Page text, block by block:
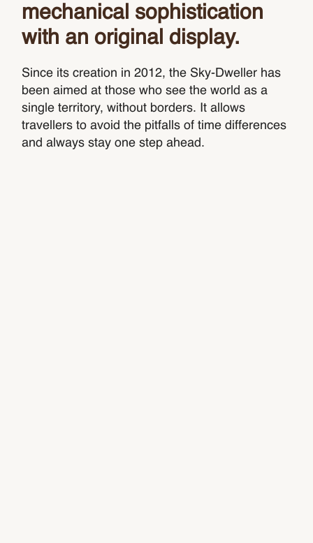
mechanical sophistication
with an original display.
Since its creation in 2012, the Sky-Dweller has
been aimed at those who see the world as a
single territory, without borders. It allows
travellers to avoid the pitfalls of time differences
and always stay one step ahead.